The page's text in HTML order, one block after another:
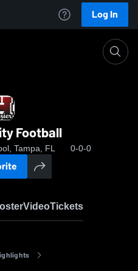
Log In
Football
Tampa, FL 0-0-0
VideoTickets